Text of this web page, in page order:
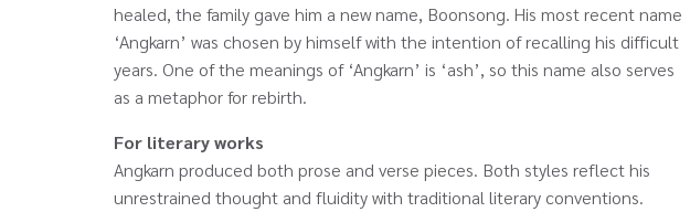
healed, the family gave him a new name, Boonsong. His most recent name
‘Angkarn’ was chosen by himself with the intention of recalling his difficult
years. One of the meanings of ‘Angkarn’ is ‘ash’, so this name also serves
as a metaphor for rebirth.
For literary works
Angkarn produced both prose and verse pieces. Both styles reflect his
unrestrained thought and fluidity with traditional literary conventions.